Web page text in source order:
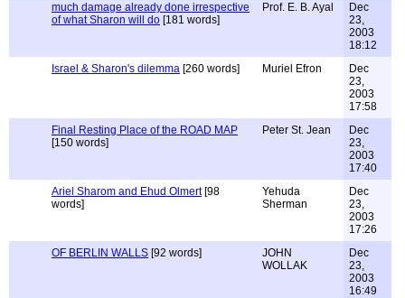
much damage already done irrespective
of what Sharon will do [181 words]
Prof. E. B. Ayal
Dec
23,
2003
18:12
Israel & Sharon's dilemma [260 words] Muriel Efron
Dec
23,
2003
17:58
Final Resting Place of the ROAD MAP
[150 words]
Peter St. Jean
Dec
23,
2003
17:40
Ariel Sharom and Ehud Olmert[98
words]
Yehuda
Sherman
Dec
23,
2003
17:26
OF BERLIN WALLS [92 words]
JOHN
WOLLAK
Dec
23,
2003
16:49